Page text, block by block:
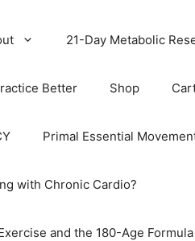
21-Day Metabolic
Better Shop
Primal Essential
with Chronic Cardio?
and the 180-Age Formula